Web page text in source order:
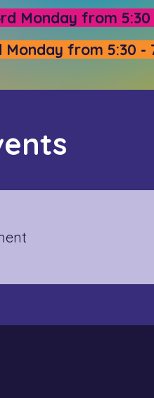
Monday from 5:30 -
Monday from